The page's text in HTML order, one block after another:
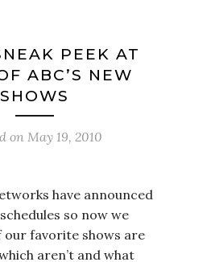
PEEK AT
ABC’S NEW
SHOWS
on May 19, 2010
have announced
so now we
our favorite shows are
aren’t and what